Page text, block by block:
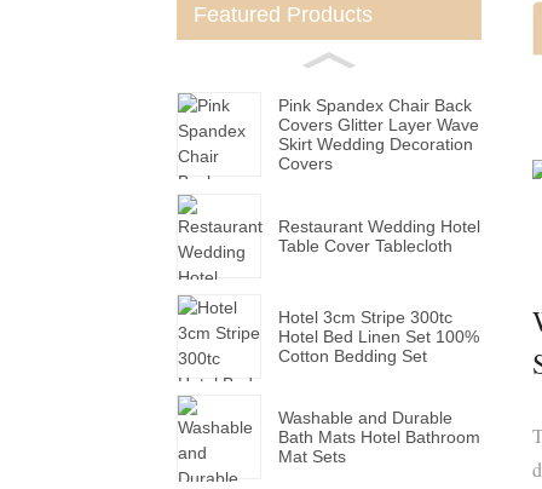
Featured Products
Pink Spandex Chair Back
Covers Glitter Layer Wave
Skirt Wedding Decoration
Covers
Restaurant Wedding Hotel
Table Cover Tablecloth
Hotel 3cm Stripe 300tc
Hotel Bed Linen Set 100%
Cotton Bedding Set
Washable and Durable
Bath Mats Hotel Bathroom
Mat Sets